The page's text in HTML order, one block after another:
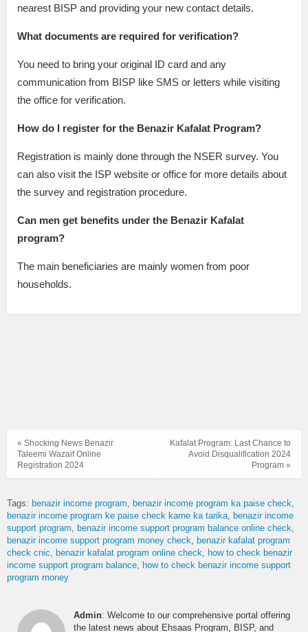
nearest BISP and providing your new contact details.
What documents are required for verification?
You need to bring your original ID card and any
communication from BISP like SMS or letters while visiting
the office for verification.
How do I register for the Benazir Kafalat Program?
Registration is mainly done through the NSER survey. You
can also visit the ISP website or office for more details about
the survey and registration procedure.
Can men get benefits under the Benazir Kafalat
program?
The main beneficiaries are mainly women from poor
households.
Kafalat Program: Last Chance to
Avoid Disqualification 2024
Program »
« Shocking News Benazir
Taleemi Wazaif Online
Registration 2024
Tags: benazir income program
benazir income program ka paise check
benazir income program ke paise check karne ka tarika
benazir income
support program
benazir income support program balance online check
benazir income support program money check
benazir kafalat program
check cnic
benazir kafalat program online check
how to check benazir
income support program balance
how to check benazir income support
program money
Admin: Welcome to our comprehensive portal offering
the latest news about Ehsaas Program, BISP, and